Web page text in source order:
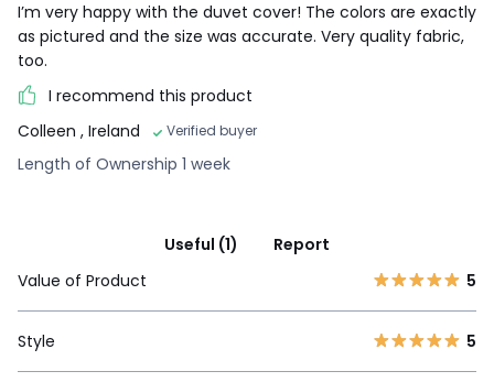
I’m very happy with the duvet cover! The colors are exactly
as pictured and the size was accurate. Very quality fabric,
too.
I recommend this product
Colleen , Ireland Verified buyer
Length of Ownership 1 week
Useful (1)
Report
Value of Product
5
Style 5